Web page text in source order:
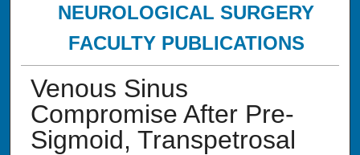
NEUROLOGICAL SURGERY
FACULTY PUBLICATIONS
Venous Sinus
Compromise After Pre-
Sigmoid, Transpetrosal